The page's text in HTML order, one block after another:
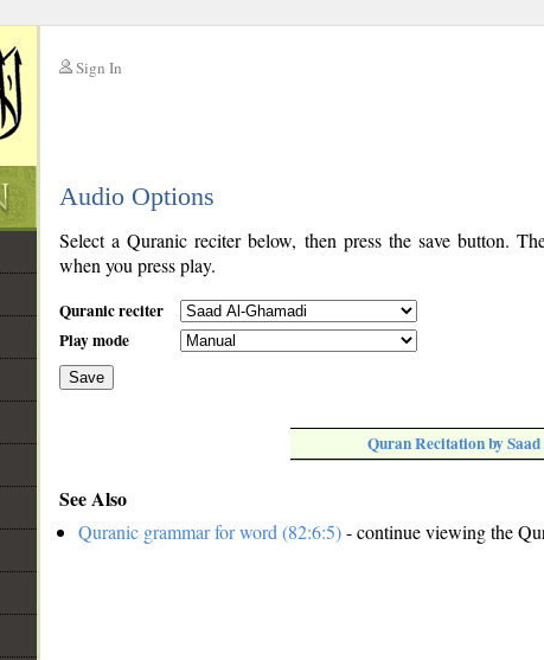
Sign In
Audio Options
Select a Quranic reciter below, then press the save button.
when you press play.
Quranic reciter
Play mode
Save
Quran Recitation by
See Also
Quranic grammar for word (82:6:5)- continue viewing the